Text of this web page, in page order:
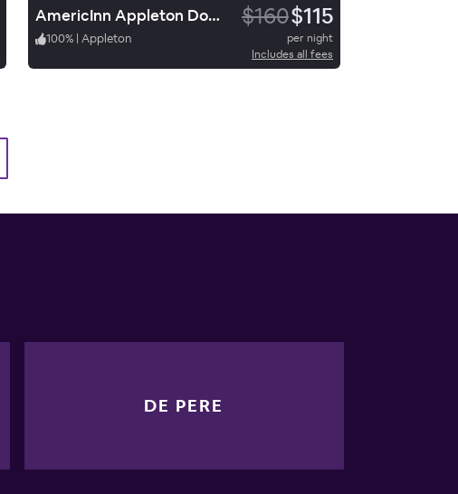
AmericInn Appleton Downtown $160$115
100% | Appleton
per night
Includes all fees
DE PERE